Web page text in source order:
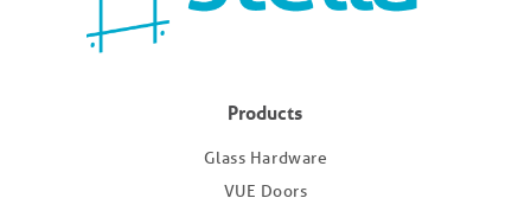
Products
Glass Hardware
VUE Doors